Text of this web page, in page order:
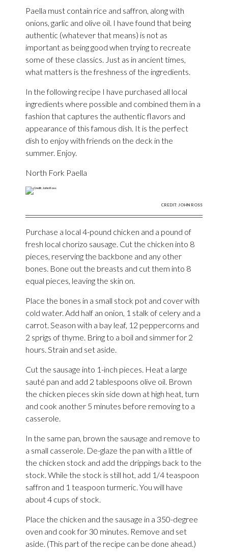
Paella must contain rice and saffron, along with
onions, garlic and olive oil. I have found that being
authentic (whatever that means) is not as
important as being good when trying to recreate
some of these classics. Just as in ancient times,
what matters is the freshness of the ingredients.
In the following recipe I have purchased all local
ingredients where possible and combined them in a
fashion that captures the authentic flavors and
appearance of this famous dish. It is the perfect
dish to enjoy with friends on the deck in the
summer. Enjoy.
North Fork Paella
CREDIT: JOHN ROSS
Purchase a local 4-pound chicken and a pound of
fresh local chorizo sausage. Cut the chicken into 8
pieces, reserving the backbone and any other
bones. Bone out the breasts and cut them into 8
equal pieces, leaving the skin on.
Place the bones in a small stock pot and cover with
cold water. Add half an onion, 1 stalk of celery and a
carrot. Season with a bay leaf, 12 peppercorns and
2 sprigs of thyme. Bring to a boil and simmer for 2
hours. Strain and set aside.
Cut the sausage into 1-inch pieces. Heat a large
sauté pan and add 2 tablespoons olive oil. Brown
the chicken pieces skin side down at high heat, turn
and cook another 5 minutes before removing to a
casserole.
In the same pan, brown the sausage and remove to
a small casserole. De-glaze the pan with a little of
the chicken stock and add the drippings back to the
stock. While the stock is still hot, add 1/4 teaspoon
saffron and 1 teaspoon turmeric. You will have
about 4 cups of stock.
Place the chicken and the sausage in a 350-degree
oven and cook for 30 minutes. Remove and set
aside. (This part of the recipe can be done ahead.)